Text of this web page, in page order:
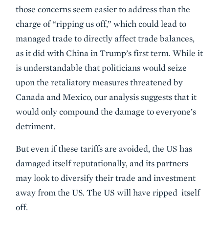
those concerns seem easier to address than the
charge of “ripping us off,” which could lead to
managed trade to directly affect trade balances,
as it did with China in Trump’s first term. While it
is understandable that politicians would seize
upon the retaliatory measures threatened by
Canada and Mexico, our analysis suggests that it
would only compound the damage to everyone’s
detriment.
But even if these tariffs are avoided, the US has
damaged itself reputationally, and its partners
may look to diversify their trade and investment
away from the US. The US will have ripped itself
off.